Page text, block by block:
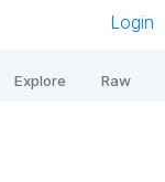
Login
Explore Raw